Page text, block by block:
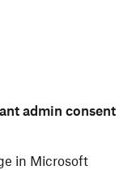
admin consent
in Microsoft